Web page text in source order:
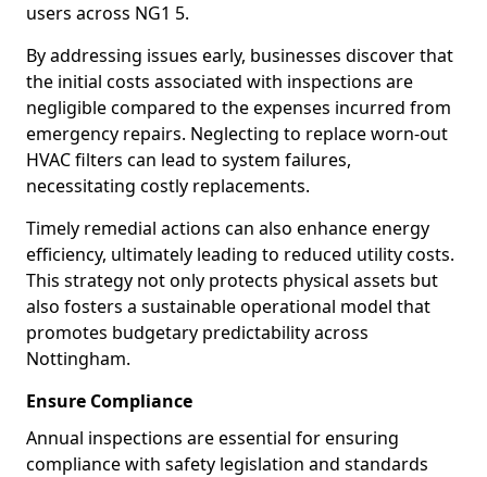
users across NG1 5.
By addressing issues early, businesses discover that
the initial costs associated with inspections are
negligible compared to the expenses incurred from
emergency repairs. Neglecting to replace worn-out
HVAC filters can lead to system failures,
necessitating costly replacements.
Timely remedial actions can also enhance energy
efficiency, ultimately leading to reduced utility costs.
This strategy not only protects physical assets but
also fosters a sustainable operational model that
promotes budgetary predictability across
Nottingham.
Ensure Compliance
Annual inspections are essential for ensuring
compliance with safety legislation and standards